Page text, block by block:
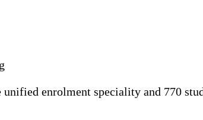
enrolment speciality and 770